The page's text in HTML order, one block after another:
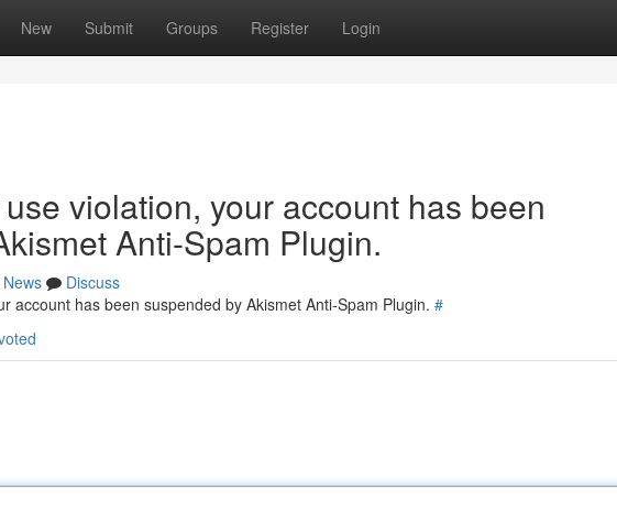
New Submit Groups Register Login
violation, your account has been
Anti-Spam Plugin.
News
Discuss
account has been suspended by Akismet Anti-Spam Plugin. #